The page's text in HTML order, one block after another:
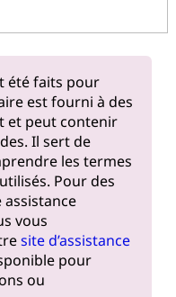
été faits pour
est fourni à des
et peut contenir
Il sert de
les termes
Pour des
vous
site d’assistance
pour
ou